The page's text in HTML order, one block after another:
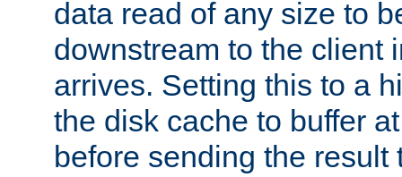
data read of any size to
downstream to the client
arrives. Setting this to a
the disk cache to buffer
before sending the result